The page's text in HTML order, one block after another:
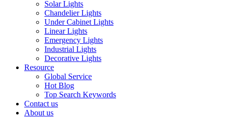
Solar Lights
Chandelier Lights
Under Cabinet Lights
Linear Lights
Emergency Lights
Industrial Lights
Decorative Lights
Resource
Global Service
Hot Blog
Top Search Keywords
Contact us
About us